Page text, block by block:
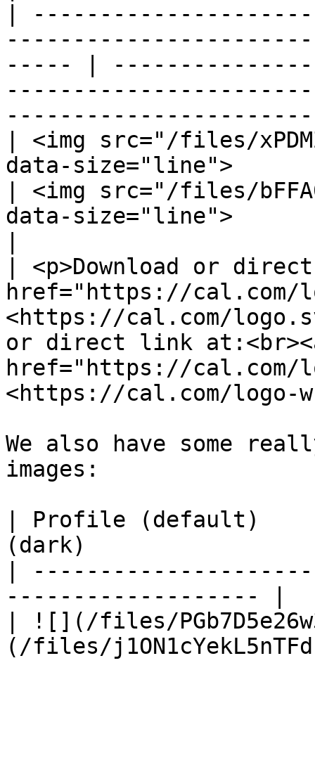
|
----- |
| <img src="/files/
data-size="line">
| <img src="/files/
data-size="line">
| <p>Download or
href="https://cal.com/
<https://cal.com/
or direct link
href="https://cal.com/
<https://cal.com/logo-
We also have some
images:
| Profile (default)
(dark)
|
------------------- |
| ![](/files/